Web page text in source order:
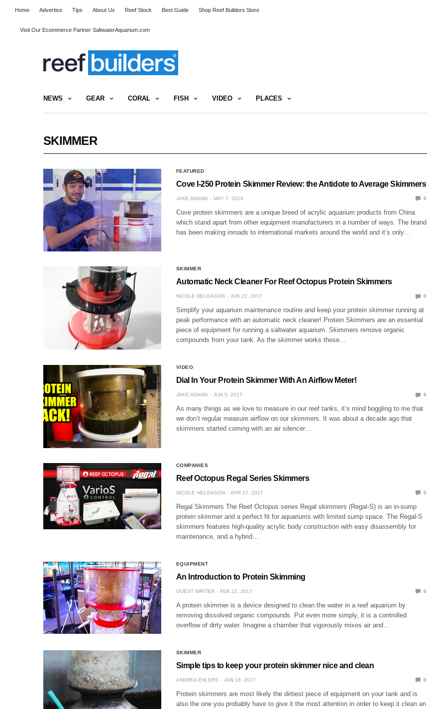
Home Advertise Tips About Us Reef Stock Best Guide Shop Reef Builders Store
Visit Our Ecommerce Partner SaltwaterAquarium.com
NEWS GEAR CORAL FISH VIDEO PLACES
SKIMMER
FEATURED
Cove I-250 Protein Skimmer Review: the Antidote to Average Skimmers
JAKE ADAMS MAY 7, 2019 0
Cove protein skimmers are a unique breed of acrylic aquarium products from China
which stand apart from other equipment manufacturers in a number of ways. The brand
has been making inroads to international markets around the world and it’s only…
SKIMMER
Automatic Neck Cleaner For Reef Octopus Protein Skimmers
NICOLE HELGASON JUN 22, 2017 0
Simplify your aquarium maintenance routine and keep your protein skimmer running at
peak performance with an automatic neck cleaner! Protein Skimmers are an essential
piece of equipment for running a saltwater aquarium. Skimmers remove organic
compounds from your tank. As the skimmer works these…
VIDEO
Dial In Your Protein Skimmer With An Airflow Meter!
JAKE ADAMS JUN 5, 2017 0
As many things as we love to measure in our reef tanks, it’s mind boggling to me that
we don’t regular measure airflow on our skimmers. It was about a decade ago that
skimmers started coming with an air silencer…
COMPANIES
Reef Octopus Regal Series Skimmers
NICOLE HELGASON APR 27, 2017 0
Regal Skimmers The Reef Octopus series Regal skimmers (Regal-S) is an in-sump
protein skimmer and a perfect fit for aquariums with limited sump space. The Regal-S
skimmers features high-quality acrylic body construction with easy disassembly for
maintenance, and a hybrid…
EQUIPMENT
An Introduction to Protein Skimming
GUEST WRITER FEB 22, 2017 0
A protein skimmer is a device designed to clean the water in a reef aquarium by
removing dissolved organic compounds. Put even more simply, it is a controlled
overflow of dirty water. Imagine a chamber that vigorously mixes air and…
SKIMMER
Simple tips to keep your protein skimmer nice and clean
ANDREA EHLERS JAN 16, 2017 0
Protein skimmers are most likely the dirtiest piece of equipment on your tank and is
also the one you probably have to give it the most attention in order to keep it clean an